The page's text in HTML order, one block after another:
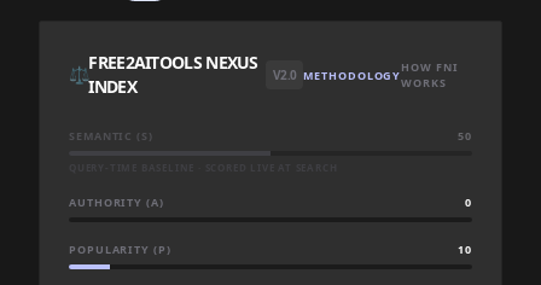
⚖️
FREE2AITOOLS NEXUS
INDEX
V2.0 METHODOLOGYHOW FNI
WORKS
SEMANTIC (S) 50
AUTHORITY (A) 0
POPULARITY (P) 10